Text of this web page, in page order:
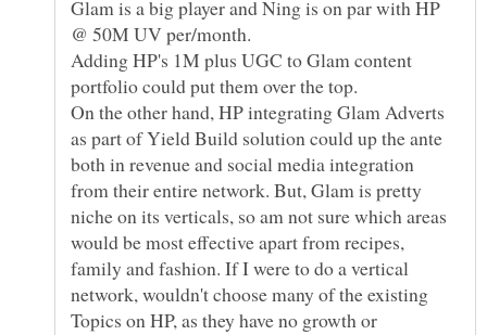
Glam is a big player and Ning is on par with HP
Adding HP's 1M plus UGC to Glam content
portfolio could put them over the top.
On the other hand, HP integrating Glam Adverts
as part of Yield Build solution could up the ante
both in revenue and social media integration
from their entire network. But, Glam is pretty
niche on its verticals, so am not sure which areas
would be most effective apart from recipes,
family and fashion. If I were to do a vertical
network, wouldn't choose many of the existing
Topics on HP, as they have no growth or